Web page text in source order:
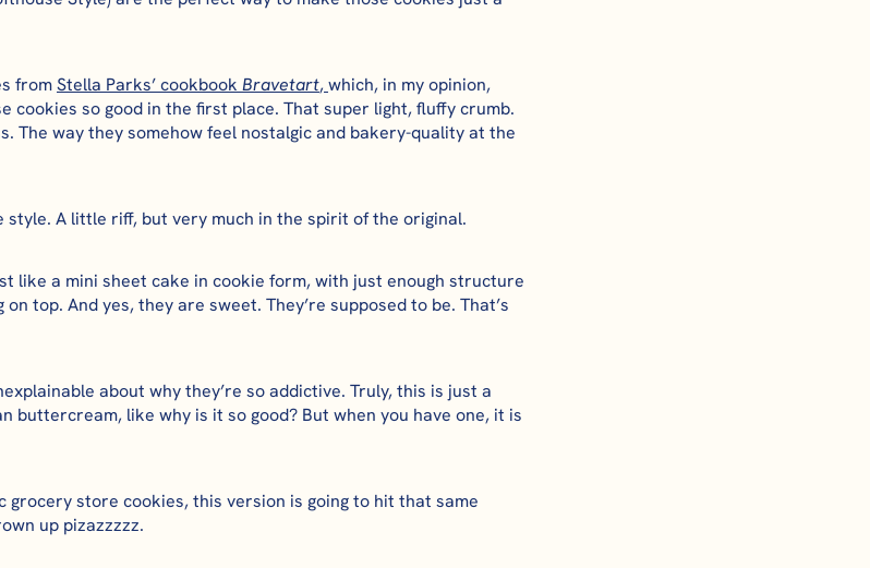
fromStella Parks’ cookbook Bravetart,which, in my opinion,
cookies so good in the first place. That super light, fluffy crumb.
The way they somehow feel nostalgic and bakery-quality at the
style. A little riff, but very much in the spirit of the original.
like a mini sheet cake in cookie form, with just enough structure
top. And yes, they are sweet. They’re supposed to be. That’s
about why they’re so addictive. Truly, this is just a
buttercream, like why is it so good? But when you have one, it is
grocery store cookies, this version is going to hit that same
up pizazzzzz.